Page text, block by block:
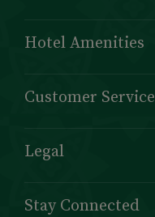
Hotel Amenities
Customer Service
Legal
Stay Connected